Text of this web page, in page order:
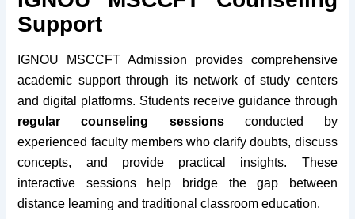
Support
IGNOU MSCCFT Admission provides comprehensive
academic support through its network of study centers
and digital platforms. Students receive guidance through
regular counseling sessionsconducted by
experienced faculty members who clarify doubts, discuss
concepts, and provide practical insights. These
interactive sessions help bridge the gap between
distance learning and traditional classroom education.